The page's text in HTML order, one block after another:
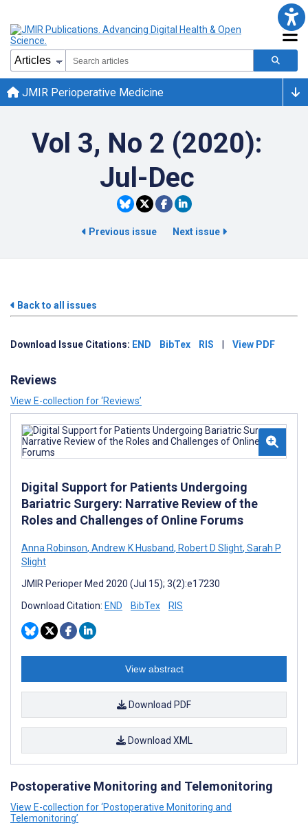
JMIR Perioperative Medicine
Vol 3, No 2 (2020):
Jul-Dec
Previous issue Next issue
Back to all issues
Download Issue Citations: END BibTex RIS View PDF
Reviews
View E-collection for ‘Reviews’
Digital Support for Patients Undergoing
Bariatric Surgery: Narrative Review of the
Roles and Challenges of Online Forums
Anna Robinson, Andrew K Husband, Robert D Slight, Sarah P
Slight
JMIR Perioper Med 2020 (Jul 15); 3(2):e17230
Download Citation: END BibTex RIS
View abstract
Download PDF
Download XML
Postoperative Monitoring and Telemonitoring
View E-collection for ‘Postoperative Monitoring and
Telemonitoring’